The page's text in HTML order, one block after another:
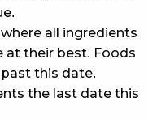
all ingredients
at their best. Foods
this date.
the last date this